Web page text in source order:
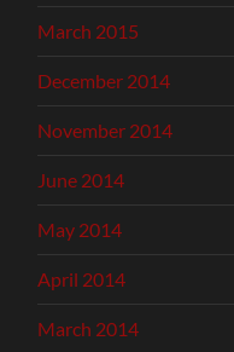
March 2015
December 2014
November 2014
June 2014
May 2014
April 2014
March 2014